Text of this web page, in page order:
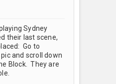
Sydney
their last scene,
Go to
and scroll down
Block. They are